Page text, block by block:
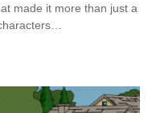
made it more than just a